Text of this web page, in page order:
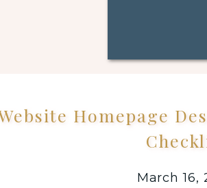
March 16,
Homepage